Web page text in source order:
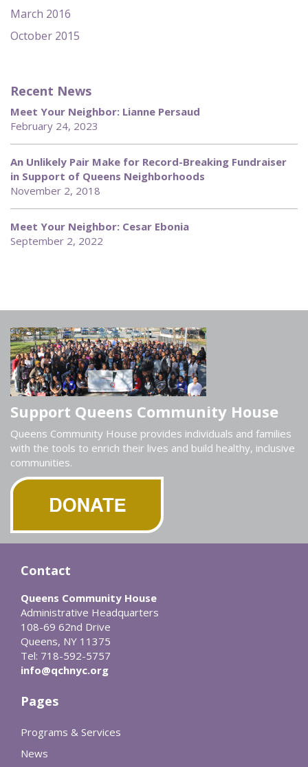
March 2016
October 2015
Recent News
Meet Your Neighbor: Lianne Persaud
February 24, 2023
An Unlikely Pair Make for Record-Breaking Fundraiser
in Support of Queens Neighborhoods
November 2, 2018
Meet Your Neighbor: Cesar Ebonia
September 2, 2022
Support Queens Community House
Queens Community House provides individuals and families
with the tools to enrich their lives and build healthy, inclusive
communities.
Contact
Queens Community House
Administrative Headquarters
108-69 62nd Drive
Queens, NY 11375
Tel: 718-592-5757
info@qchnyc.org
Pages
Programs & Services
News